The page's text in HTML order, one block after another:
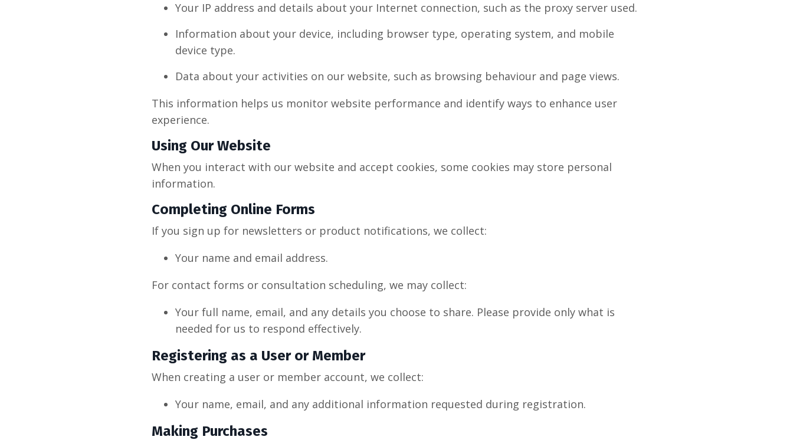
Your IP address and details about your Internet connection, such as the proxy server used.
Information about your device, including browser type, operating system, and mobile
device type.
Data about your activities on our website, such as browsing behaviour and page views.
This information helps us monitor website performance and identify ways to enhance user
experience.
Using Our Website
When you interact with our website and accept cookies, some cookies may store personal
information.
Completing Online Forms
If you sign up for newsletters or product notifications, we collect:
Your name and email address.
For contact forms or consultation scheduling, we may collect:
Your full name, email, and any details you choose to share. Please provide only what is
needed for us to respond effectively.
Registering as a User or Member
When creating a user or member account, we collect:
Your name, email, and any additional information requested during registration.
Making Purchases